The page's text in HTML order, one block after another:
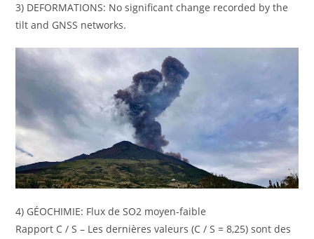
3) DEFORMATIONS: No significant change recorded by the
tilt and GNSS networks.
4) GÉOCHIMIE: Flux de SO2 moyen-faible
Rapport C / S – Les dernières valeurs (C / S = 8,25) sont des